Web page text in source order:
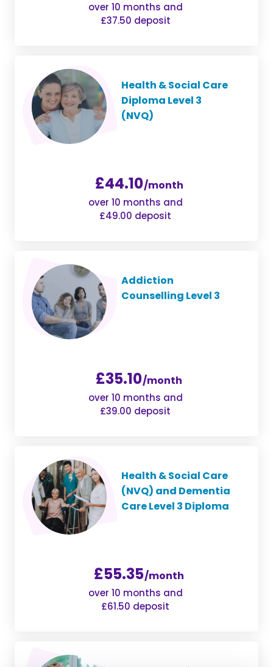
over 10 months and
£37.50 deposit
Health & Social Care
Diploma Level 3
(NVQ)
£44.10/month
over 10 months and
£49.00 deposit
Addiction
Counselling Level 3
£35.10/month
over 10 months and
£39.00 deposit
Health & Social Care
(NVQ) and Dementia
Care Level 3 Diploma
£55.35/month
over 10 months and
£61.50 deposit